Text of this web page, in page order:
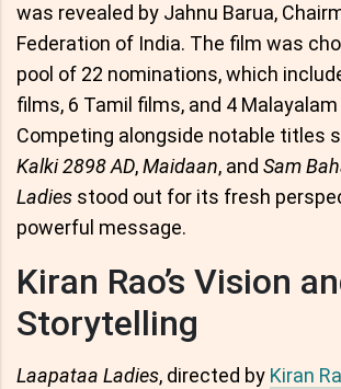
was revealed by Jahnu Barua,
Federation of India. The film was
pool of 22 nominations, which
films, 6 Tamil films, and 4
Competing alongside notable titles
Kalki 2898 AD,Maidaan, and Sam
Ladies stood out for its fresh
powerful message.
Kiran Rao’s Vision
Storytelling
Laapataa Ladies, directed by Kiran